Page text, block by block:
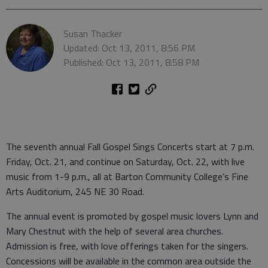
Susan Thacker
Updated: Oct 13, 2011, 8:56 PM
Published: Oct 13, 2011, 8:58 PM
The seventh annual Fall Gospel Sings Concerts start at 7 p.m.
Friday, Oct. 21, and continue on Saturday, Oct. 22, with live
music from 1-9 p.m., all at Barton Community College’s Fine
Arts Auditorium, 245 NE 30 Road.
The annual event is promoted by gospel music lovers Lynn and
Mary Chestnut with the help of several area churches.
Admission is free, with love offerings taken for the singers.
Concessions will be available in the common area outside the